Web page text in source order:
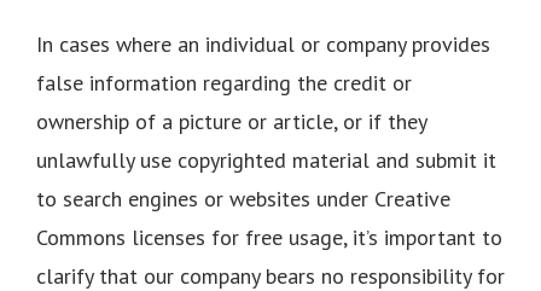
In cases where an individual or company provides
false information regarding the credit or
ownership of a picture or article, or if they
unlawfully use copyrighted material and submit it
to search engines or websites under Creative
Commons licenses for free usage, it’s important to
clarify that our company bears no responsibility for